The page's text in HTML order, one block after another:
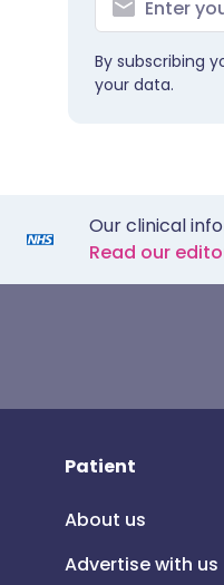
By subscribing
your data.
Our clinical
Read our
Patient
About us
Advertise with us